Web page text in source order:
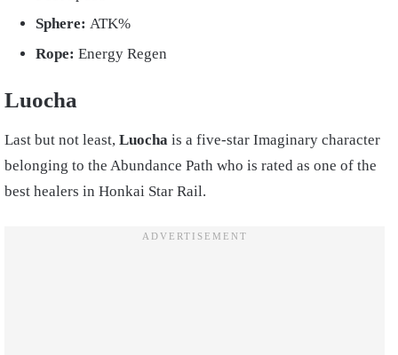
Sphere: ATK%
Rope: Energy Regen
Luocha
Last but not least, Luocha is a five-star Imaginary character
belonging to the Abundance Path who is rated as one of the
best healers in Honkai Star Rail.